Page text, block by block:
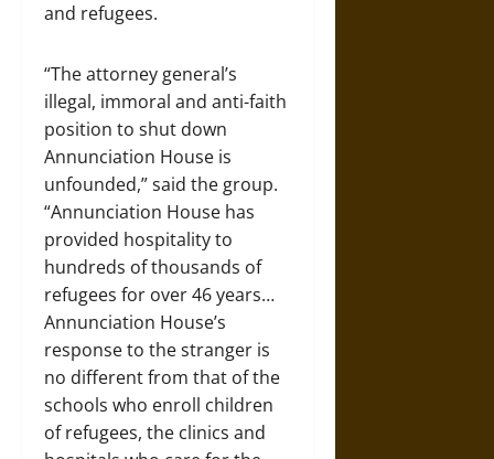
and refugees.
“The attorney general’s
illegal, immoral and anti-faith
position to shut down
Annunciation House is
unfounded,” said the group.
“Annunciation House has
provided hospitality to
hundreds of thousands of
refugees for over 46 years…
Annunciation House’s
response to the stranger is
no different from that of the
schools who enroll children
of refugees, the clinics and